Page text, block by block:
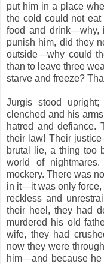
put him in a place
the cold could not
food and drink—why,
punish him, did they
outside—why could
than to leave three
starve and freeze?
Jurgis stood
clenched and his
hatred and defiance.
their law! Their
brutal lie, a thing too
world of
mockery. There was
in it—it was only force,
reckless and
their heel, they had
murdered his old
wife, they had
now they were
him—and because he